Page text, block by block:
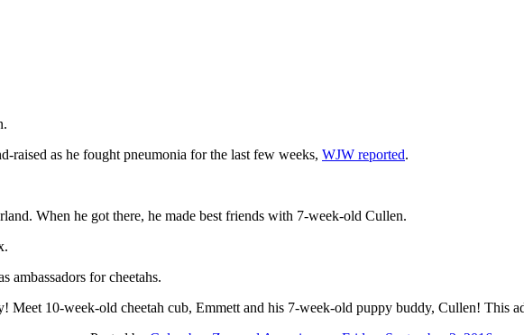
raised as he fought pneumonia for the last few weeks, WJW reported.
When he got there, he made best friends with 7-week-old Cullen.
ambassadors for cheetahs.
Meet 10-week-old cheetah cub, Emmett and his 7-week-old puppy buddy, Cullen! This